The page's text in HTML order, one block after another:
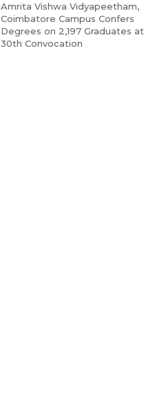
Amrita Vishwa Vidyapeetham,
Coimbatore Campus Confers
Degrees on 2,197 Graduates at
30th Convocation